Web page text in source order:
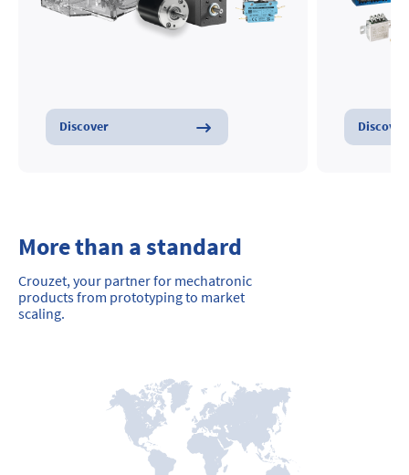
Discover Discover
More than a standard
Crouzet, your partner for mechatronic
products from prototyping to market
scaling.